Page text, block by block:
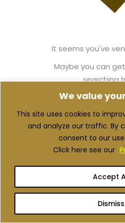
We value
This site uses cookies to
and analyze our traffic. By
consent to our
Click here see our
Dismiss
Accept
It seems you've
Maybe you can
searching
Back to Home